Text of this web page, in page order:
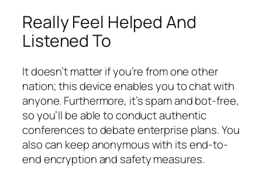
Really Feel Helped And
Listened To
It doesn’t matter if you’re from one other
nation; this device enables you to chat with
anyone. Furthermore, it’s spam and bot-free,
so you’ll be able to conduct authentic
conferences to debate enterprise plans. You
also can keep anonymous with its end-to-
end encryption and safety measures.